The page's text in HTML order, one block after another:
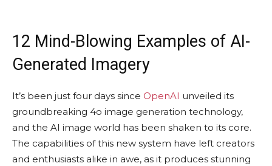
12 Mind-Blowing Examples of AI-
Generated Imagery
It’s been just four days since OpenAI unveiled its
groundbreaking 4o image generation technology,
and the AI image world has been shaken to its core.
The capabilities of this new system have left creators
and enthusiasts alike in awe, as it produces stunning